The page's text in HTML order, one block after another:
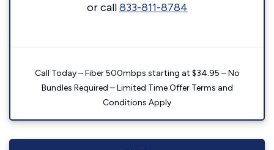
or call833-811-8784
Call Today – Fiber 500mbps starting at $34.95 – No
Bundles Required – Limited Time Offer Terms and
Conditions Apply